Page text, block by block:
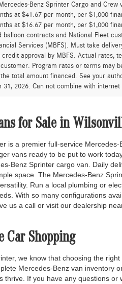
Benz Sprinter Cargo and
at $41.67 per month, per $1,000
at $16.67 per month, per $1,000
balloon contracts and National Fleet
Services (MBFS). Must take
approval by MBFS. Actual rates,
Program rates or terms may
total amount financed. See your
31, 2026. Can not combine with internet
for Sale in
is a premier full-service
vans ready to be put to work
Benz Sprinter cargo van. Daily
space. The Mercedes-Benz
Run a local plumbing or
With so many configurations
us a call or visit our dealership
Car Shopping
we know that choosing the
Mercedes-Benz van inventory
thrive. If you have any questions